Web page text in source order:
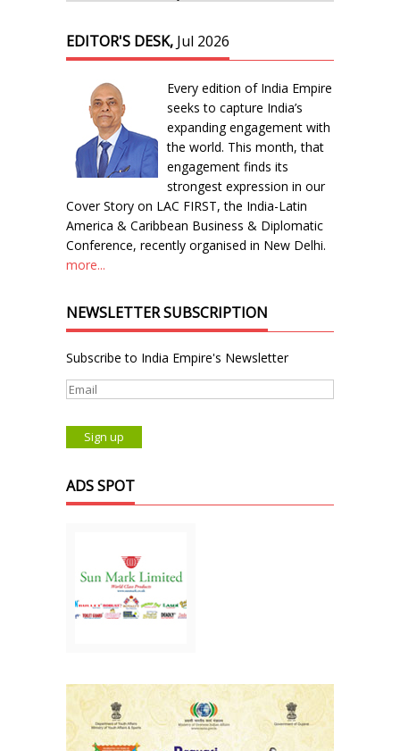
EDITOR'S DESK, Jul 2026
Every edition of India Empire
seeks to capture India’s
expanding engagement with
the world. This month, that
engagement finds its
strongest expression in our
Cover Story on LAC FIRST, the India-Latin
America & Caribbean Business & Diplomatic
Conference, recently organised in New Delhi.
more...
NEWSLETTER SUBSCRIPTION
Subscribe to India Empire's Newsletter
ADS SPOT